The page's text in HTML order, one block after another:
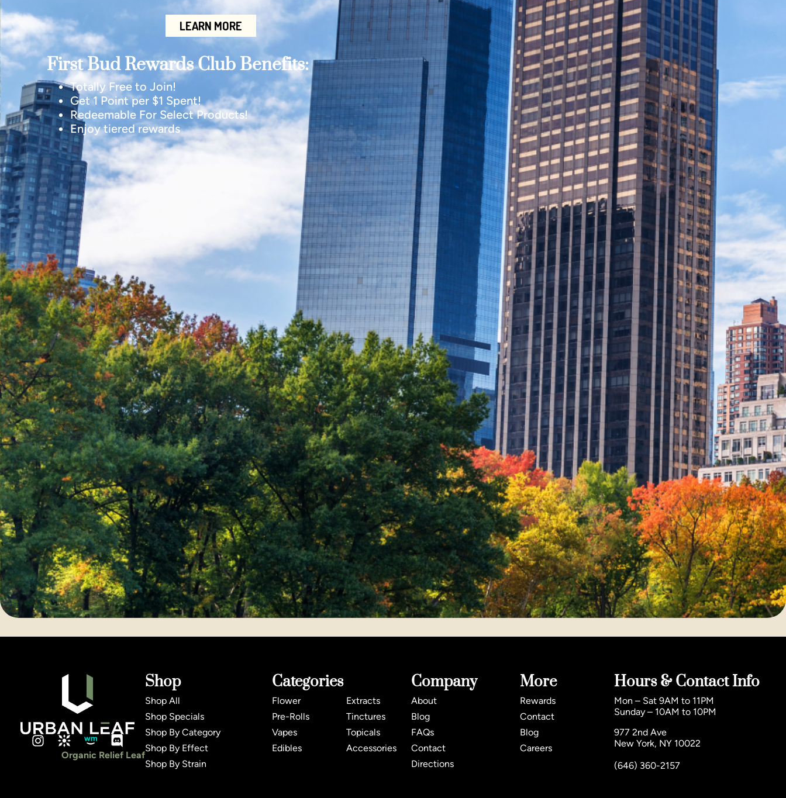
LEARN MORE
First Bud Rewards Club Benefits:
Totally Free to Join!
Get 1 Point per $1 Spent!
Redeemable For Select Products!
Enjoy tiered rewards
Organic Relief Leaf
Shop
Shop All
Shop Specials
Shop By Category
Shop By Effect
Shop By Strain
Categories
Flower
Pre-Rolls
Vapes
Edibles
Extracts
Tinctures
Topicals
Accessories
Company
About
Blog
FAQs
Contact
Directions
More
Rewards
Contact
Blog
Careers
Hours & Contact Info
Mon – Sat 9AM to 11PM
Sunday – 10AM to 10PM
977 2nd Ave
New York, NY 10022
(646) 360-2157